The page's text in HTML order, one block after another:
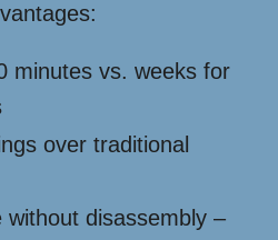
minutes vs. weeks for
over traditional
without disassembly –